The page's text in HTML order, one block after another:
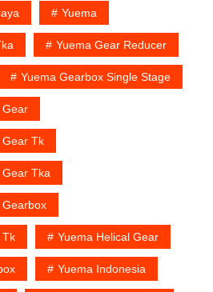
Yuema
Yuema Gear Reducer
Yuema Gearbox Single Stage
Gear
Gear Tk
Gear Tka
Gearbox
Tk Yuema Helical Gear
Yuema Indonesia